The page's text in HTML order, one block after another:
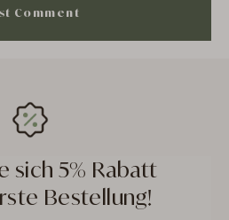
sich 5% Rabatt
Bestellung!